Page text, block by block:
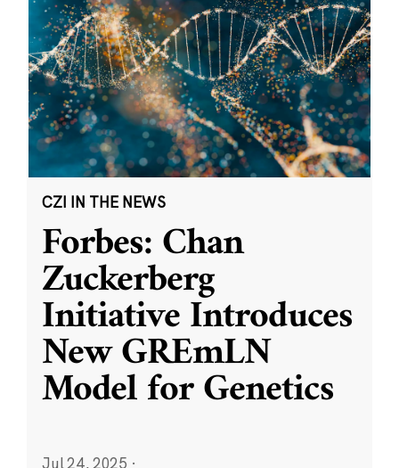
CZI IN THE NEWS
Forbes: Chan
Zuckerberg
Initiative Introduces
New GREmLN
Model for Genetics
Jul 24, 2025 ·